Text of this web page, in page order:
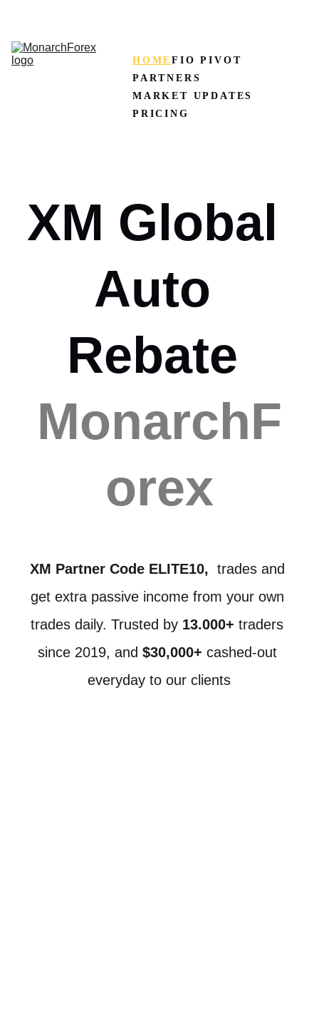
HOMEFIO PIVOT
PARTNERS
MARKET UPDATES
PRICING
XM Global
Auto
Rebate
MonarchF
orex
XM Partner Code ELITE10,
  trades and
get extra passive income from your own
trades daily. Trusted by 13.000+ traders
since 2019, and $30,000+ cashed-out
everyday to our clients